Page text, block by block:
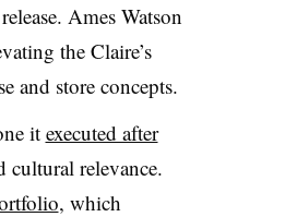
Ames Watson
the Claire’s
and store concepts.
it executed after
relevance.
, which